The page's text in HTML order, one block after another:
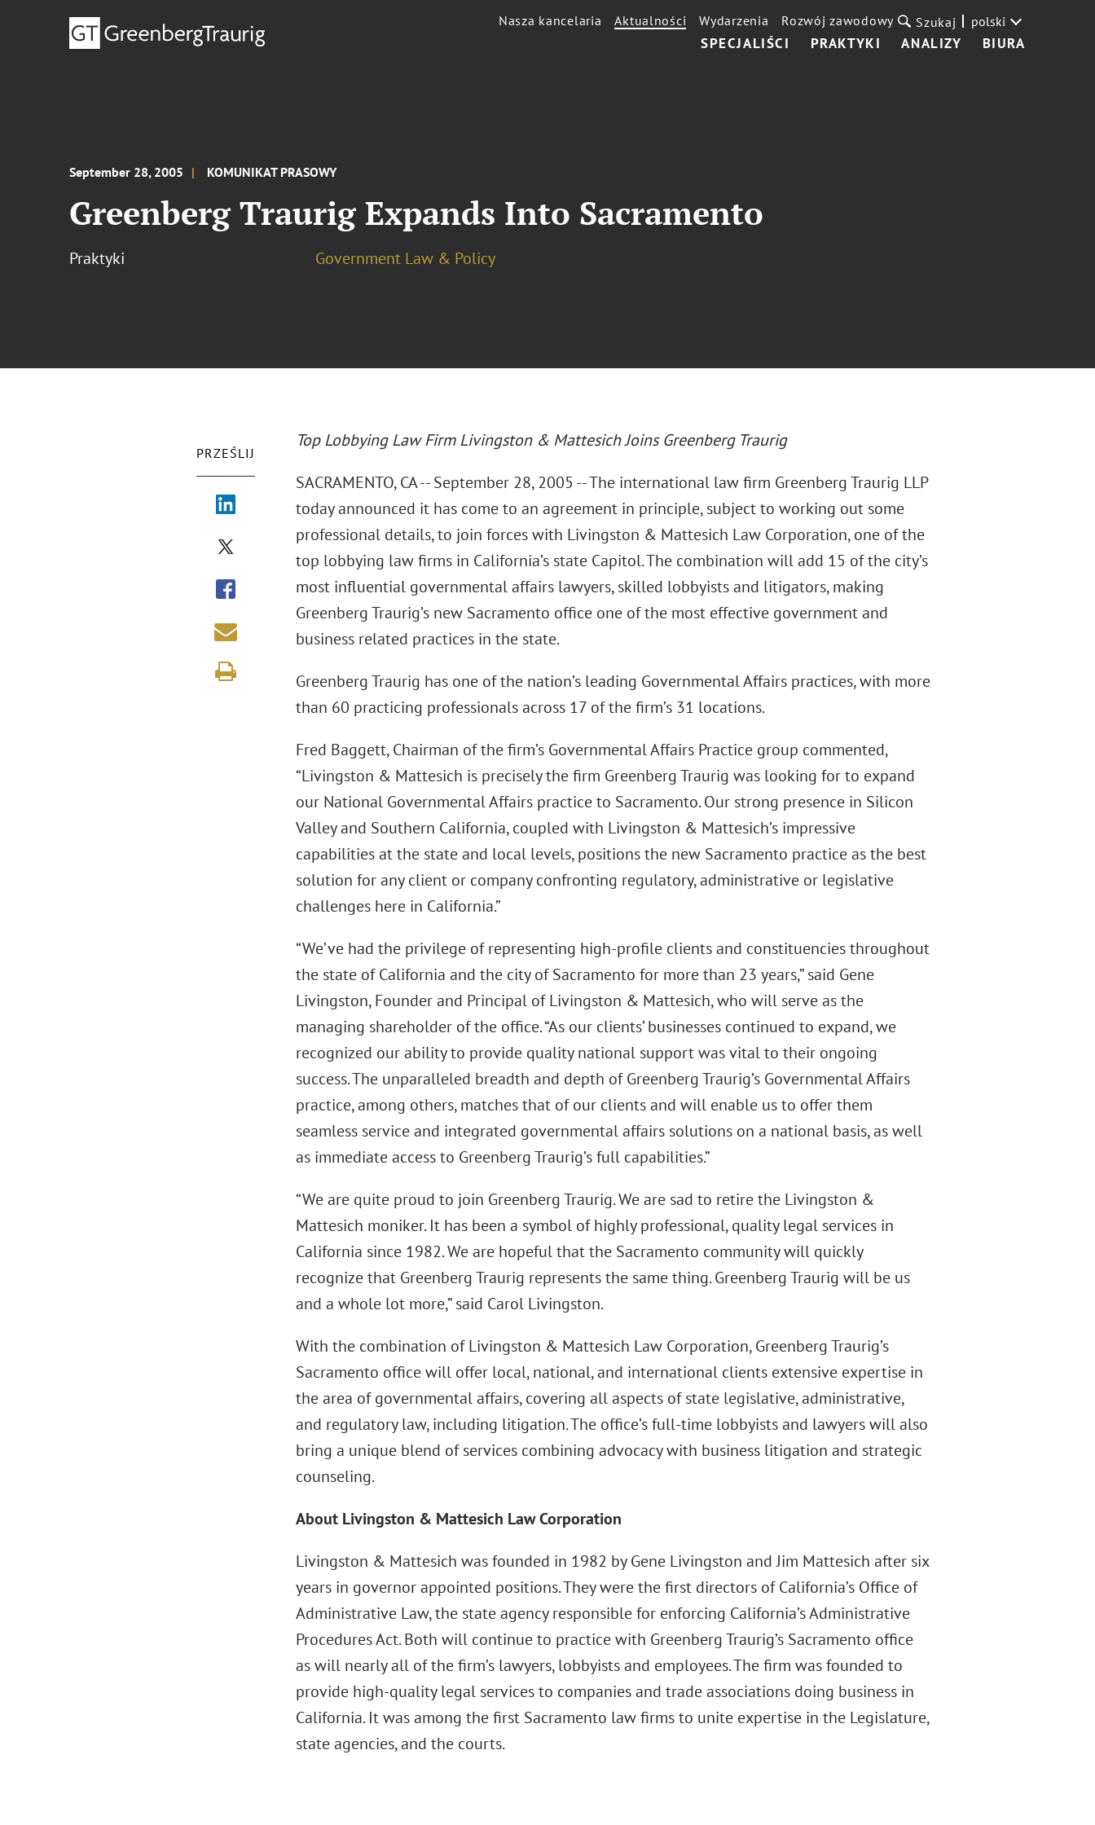
SPECJALIŚCI PRAKTYKI ANALIZY BIURA
Nasza kancelaria Aktualności Wydarzenia Rozwój zawodowy Szukaj polski
September 28, 2005 KOMUNIKAT PRASOWY
Greenberg Traurig Expands Into Sacramento
Praktyki Government Law & Policy
PRZEŚLIJ
Top Lobbying Law Firm Livingston & Mattesich Joins Greenberg Traurig
SACRAMENTO, CA -- September 28, 2005 -- The international law firm Greenberg Traurig LLP
today announced it has come to an agreement in principle, subject to working out some
professional details, to join forces with Livingston & Mattesich Law Corporation, one of the
top lobbying law firms in California’s state Capitol. The combination will add 15 of the city’s
most influential governmental affairs lawyers, skilled lobbyists and litigators, making
Greenberg Traurig’s new Sacramento office one of the most effective government and
business related practices in the state.
Greenberg Traurig has one of the nation’s leading Governmental Affairs practices, with more
than 60 practicing professionals across 17 of the firm’s 31 locations.
Fred Baggett, Chairman of the firm’s Governmental Affairs Practice group commented,
“Livingston & Mattesich is precisely the firm Greenberg Traurig was looking for to expand
our National Governmental Affairs practice to Sacramento. Our strong presence in Silicon
Valley and Southern California, coupled with Livingston & Mattesich’s impressive
capabilities at the state and local levels, positions the new Sacramento practice as the best
solution for any client or company confronting regulatory, administrative or legislative
challenges here in California.”
“We’ve had the privilege of representing high-profile clients and constituencies throughout
the state of California and the city of Sacramento for more than 23 years,” said Gene
Livingston, Founder and Principal of Livingston & Mattesich, who will serve as the
managing shareholder of the office. “As our clients’ businesses continued to expand, we
recognized our ability to provide quality national support was vital to their ongoing
success. The unparalleled breadth and depth of Greenberg Traurig’s Governmental Affairs
practice, among others, matches that of our clients and will enable us to offer them
seamless service and integrated governmental affairs solutions on a national basis, as well
as immediate access to Greenberg Traurig’s full capabilities.”
“We are quite proud to join Greenberg Traurig. We are sad to retire the Livingston &
Mattesich moniker. It has been a symbol of highly professional, quality legal services in
California since 1982. We are hopeful that the Sacramento community will quickly
recognize that Greenberg Traurig represents the same thing. Greenberg Traurig will be us
and a whole lot more,” said Carol Livingston.
With the combination of Livingston & Mattesich Law Corporation, Greenberg Traurig’s
Sacramento office will offer local, national, and international clients extensive expertise in
the area of governmental affairs, covering all aspects of state legislative, administrative,
and regulatory law, including litigation. The office’s full-time lobbyists and lawyers will also
bring a unique blend of services combining advocacy with business litigation and strategic
counseling.
About Livingston & Mattesich Law Corporation
Livingston & Mattesich was founded in 1982 by Gene Livingston and Jim Mattesich after six
years in governor appointed positions. They were the first directors of California’s Office of
Administrative Law, the state agency responsible for enforcing California’s Administrative
Procedures Act. Both will continue to practice with Greenberg Traurig’s Sacramento office
as will nearly all of the firm’s lawyers, lobbyists and employees. The firm was founded to
provide high-quality legal services to companies and trade associations doing business in
California. It was among the first Sacramento law firms to unite expertise in the Legislature,
state agencies, and the courts.